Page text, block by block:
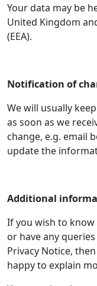
Your data may be
United Kingdom
(EEA).
Notification of
We will usually
as soon as we
change, e.g. email
update the
Additional
If you wish to
or have any
Privacy Notice,
happy to explain